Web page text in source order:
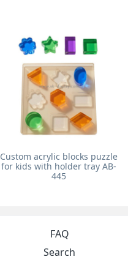
Custom acrylic blocks puzzle
for kids with holder tray AB-
445
FAQ
Search